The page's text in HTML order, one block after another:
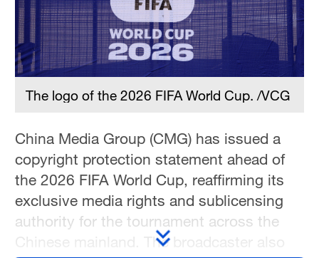
The logo of the 2026 FIFA World Cup. /VCG
China Media Group (CMG) has issued a
copyright protection statement ahead of
the 2026 FIFA World Cup, reaffirming its
exclusive media rights and sublicensing
authority for the tournament across the
Chinese mainland. The broadcaster also